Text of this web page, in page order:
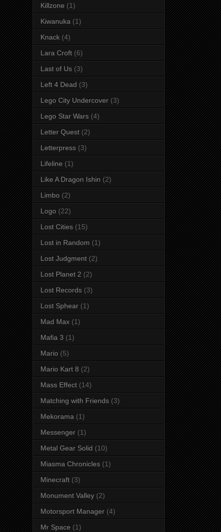
Killzone (1)
Kiwanuka (1)
Knack (4)
Lara Croft (6)
Last of Us (3)
Left 4 Dead (3)
Lego City Undercover (3)
Lego Star Wars (4)
Letter Quest (2)
Letterpress (3)
Lifeline (1)
Like A Dragon Ishin (2)
Limbo (2)
Logo (22)
Lost Cities (15)
Lost in Random (1)
Lost Judgment (2)
Lost Planet 2 (2)
Lost Records (3)
Lost Sphear (1)
Mad Max (1)
Mafia 3 (1)
Mario (5)
Mario Kart 8 (2)
Mass Effect (14)
Matching with Friends (3)
Mekorama (1)
Messenger (1)
Metal Gear Solid (10)
Miasma Chronicles (1)
Minecraft (3)
Monument Valley (2)
Motorsport Manager (4)
Mr Space (1)